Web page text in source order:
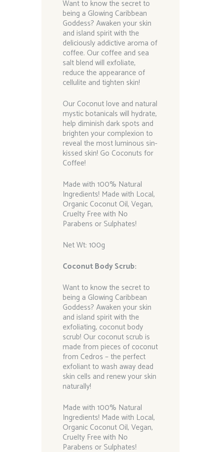
Want to know the secret to
being a Glowing Caribbean
Goddess? Awaken your skin
and island spirit with the
deliciously addictive aroma of
coffee. Our coffee and sea
salt blend will exfoliate,
reduce the appearance of
cellulite and tighten skin!
Our Coconut love and natural
mystic botanicals will hydrate,
help diminish dark spots and
brighten your complexion to
reveal the most luminous sin-
kissed skin! Go Coconuts for
Coffee!
Made with 100% Natural
Ingredients! Made with Local,
Organic Coconut Oil, Vegan,
Cruelty Free with No
Parabens or Sulphates!
Net Wt: 100g
Coconut Body Scrub:
Want to know the secret to
being a Glowing Caribbean
Goddess? Awaken your skin
and island spirit with the
exfoliating, coconut body
scrub! Our coconut scrub is
made from pieces of coconut
from Cedros – the perfect
exfoliant to wash away dead
skin cells and renew your skin
naturally!
Made with 100% Natural
Ingredients! Made with Local,
Organic Coconut Oil, Vegan,
Cruelty Free with No
Parabens or Sulphates!